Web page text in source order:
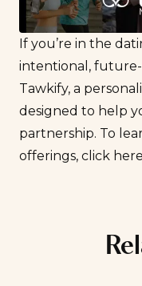
If you’re in the
intentional,
Tawkify, a
designed to help
partnership. To
offerings, click here